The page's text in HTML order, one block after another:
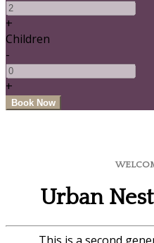
+
Children
-
+
Urban